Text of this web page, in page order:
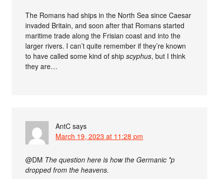
The Romans had ships in the North Sea since Caesar
invaded Britain, and soon after that Romans started
maritime trade along the Frisian coast and into the
larger rivers. I can’t quite remember if they’re known
to have called some kind of shipscyphus, but I think
they are…
AntC says
March 19, 2023 at 11:28 pm
@DM The question here is how the Germanic *p
dropped from the heavens.